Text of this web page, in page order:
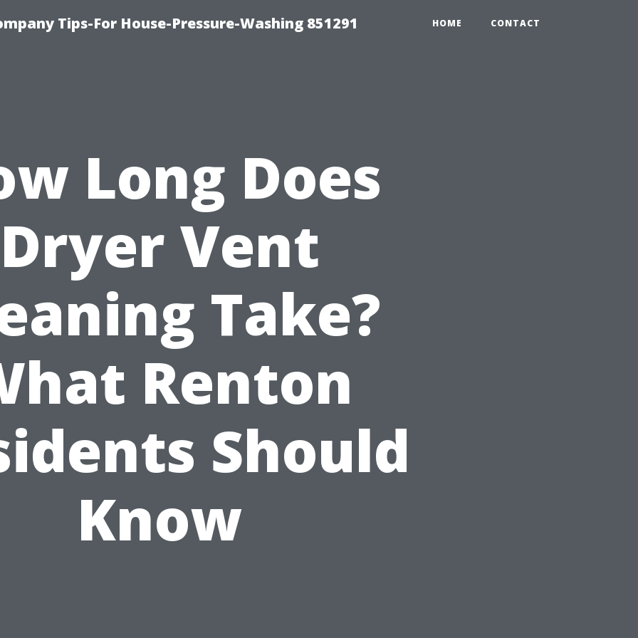
Tips-For House-Pressure-Washing 851291 HOME CONTACT
Long Does
Dryer Vent
Take?
Renton
Should
Know